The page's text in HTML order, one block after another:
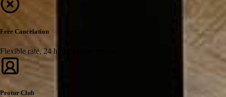
Free Cancelation
Flexible rate, 24 hours before arrival.
Protur Club